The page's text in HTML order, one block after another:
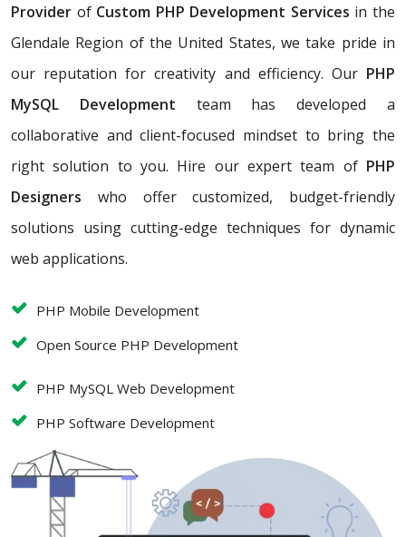
Provider of Custom PHP Development Services in the
Glendale Region of the United States, we take pride in
our reputation for creativity and efficiency. Our PHP
MySQL Development team has developed a
collaborative and client-focused mindset to bring the
right solution to you. Hire our expert team of PHP
Designers who offer customized, budget-friendly
solutions using cutting-edge techniques for dynamic
web applications.
PHP Mobile Development
Open Source PHP Development
PHP MySQL Web Development
PHP Software Development